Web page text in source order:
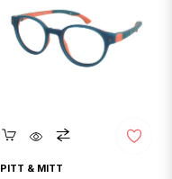
Quickshop
PITT & MITT